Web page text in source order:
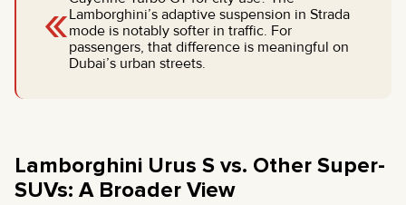
«Lamborghini’s adaptive suspension in Strada
mode is notably softer in traffic. For
passengers, that difference is meaningful on
Dubai’s urban streets.
Lamborghini Urus S vs. Other Super-
SUVs: A Broader View